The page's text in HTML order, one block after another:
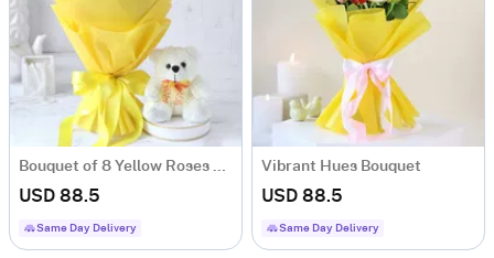
Bouquet of 8 Yellow Roses with Teddy
USD 88.5
Same Day Delivery
Vibrant Hues Bouquet
USD 88.5
Same Day Delivery